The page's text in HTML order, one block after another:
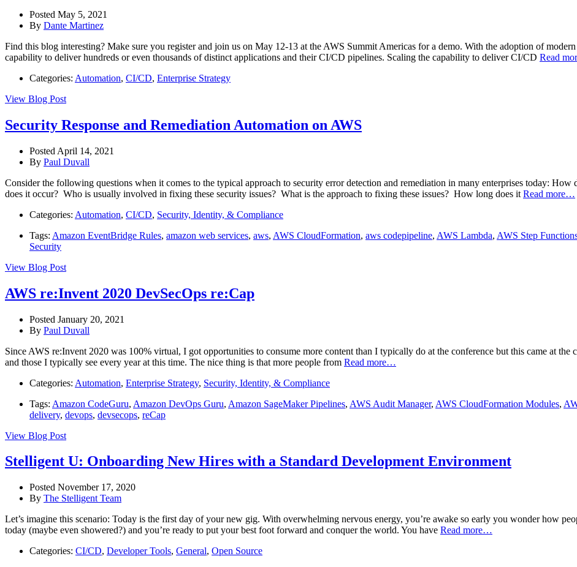
Posted May 5, 2021
By Dante Martinez
Find this blog interesting? Make sure you register and join us on May 12-13 at the AWS Summit Americas for a demo. With the adoption of
capability to deliver hundreds or even thousands of distinct applications and their CI/CD pipelines. Scaling the capability to deliver CI/CD Read
Categories: Automation, CI/CD, Enterprise Strategy
View Blog Post
Security Response and Remediation Automation on AWS
Posted April 14, 2021
By Paul Duvall
Consider the following questions when it comes to the typical approach to security error detection and remediation in many enterprises today:
does it occur? Who is usually involved in fixing these security issues? What is the approach to fixing these issues? How long does it Read more…
Categories: Automation, CI/CD, Security, Identity, & Compliance
Tags: Amazon EventBridge Rules, amazon web services, aws, AWS CloudFormation, aws codepipeline, AWS Lambda, AWS Step
Security
View Blog Post
AWS re:Invent 2020 DevSecOps re:Cap
Posted January 20, 2021
By Paul Duvall
Since AWS re:Invent 2020 was 100% virtual, I got opportunities to consume more content than I typically do at the conference but this came at
and those I typically see every year at this time. The nice thing is that more people from Read more…
Categories: Automation, Enterprise Strategy, Security, Identity, & Compliance
Tags: Amazon CodeGuru, Amazon DevOps Guru, Amazon SageMaker Pipelines, AWS Audit Manager, AWS CloudFormation Modules,
delivery, devops, devsecops, reCap
View Blog Post
Stelligent U: Onboarding New Hires with a Standard Development Environment
Posted November 17, 2020
By The Stelligent Team
Let’s imagine this scenario: Today is the first day of your new gig. With overwhelming nervous energy, you’re awake so early you wonder how
today (maybe even showered?) and you’re ready to put your best foot forward and conquer the world. You have Read more…
Categories: CI/CD, Developer Tools, General, Open Source